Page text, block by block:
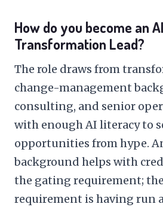
How do you become an AI
Transformation Lead?
The role draws from
change-management
consulting, and senior
with enough AI literacy to
opportunities from hype.
background helps with
the gating requirement;
requirement is having run